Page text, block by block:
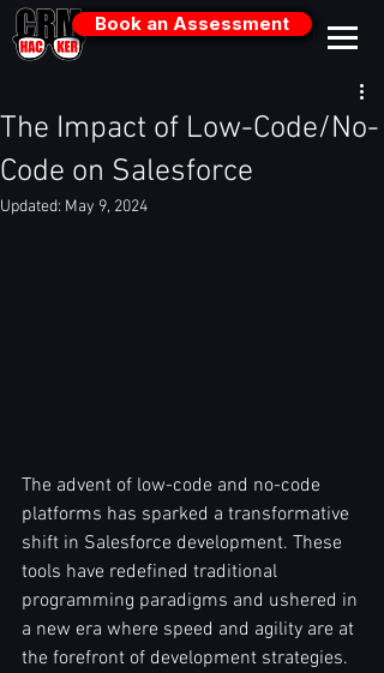
Book an Assessment
The Impact of Low-Code/No-
Code on Salesforce
Updated: May 9, 2024
The advent of low-code and no-code
platforms has sparked a transformative
shift in Salesforce development. These
tools have redefined traditional
programming paradigms and ushered in
a new era where speed and agility are at
the forefront of development strategies.